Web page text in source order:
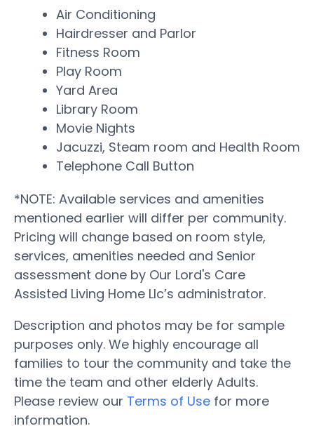
Air Conditioning
Hairdresser and Parlor
Fitness Room
Play Room
Yard Area
Library Room
Movie Nights
Jacuzzi, Steam room and Health Room
Telephone Call Button
*NOTE: Available services and amenities
mentioned earlier will differ per community.
Pricing will change based on room style,
services, amenities needed and Senior
assessment done by Our Lord's Care
Assisted Living Home Llc’s administrator.
Description and photos may be for sample
purposes only. We highly encourage all
families to tour the community and take the
time the team and other elderly Adults.
Please review our Terms of Use for more
information.